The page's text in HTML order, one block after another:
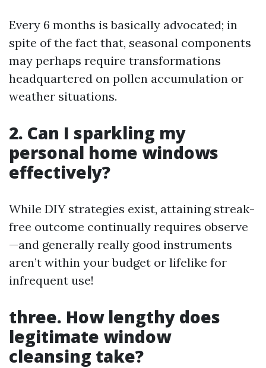
Every 6 months is basically advocated; in
spite of the fact that, seasonal components
may perhaps require transformations
headquartered on pollen accumulation or
weather situations.
2. Can I sparkling my
personal home windows
effectively?
While DIY strategies exist, attaining streak-
free outcome continually requires observe
—and generally really good instruments
aren’t within your budget or lifelike for
infrequent use!
three. How lengthy does
legitimate window
cleansing take?